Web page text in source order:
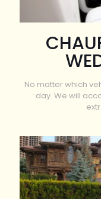
No matter which
day. We will